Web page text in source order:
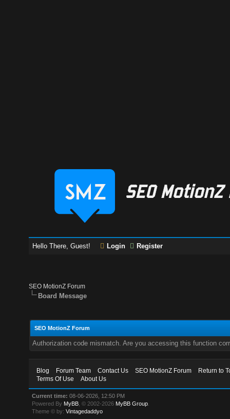
Hello There, Guest! Login Register
SEO MotionZ Forum
Board Message
SEO MotionZ Forum
Authorization code mismatch. Are you accessing this function
Blog Forum Team Contact Us SEO MotionZ Forum
Return to
Terms Of Use
About Us
Current time: 08-06-2026, 12:50 PM
Powered By MyBB , © 2002-2026 MyBB Group
Theme © by:Vintagedaddyo